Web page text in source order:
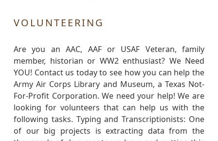
VOLUNTEERING
Are you an AAC, AAF or USAF Veteran, family
member, historian or WW2 enthusiast? We Need
YOU! Contact us today to see how you can help the
Army Air Corps Library and Museum, a Texas Not-
For-Profit Corporation. We need your help! We are
looking for volunteers that can help us with the
following tasks. Typing and Transcriptionists: One
of our big projects is extracting data from the